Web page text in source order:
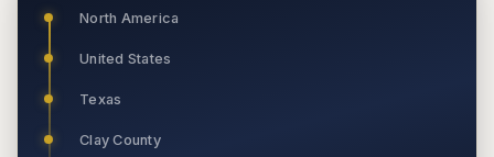
North America
United States
Texas
Clay County